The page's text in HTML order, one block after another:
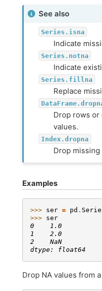
See also
Series.isna
Indicate
Series.notna
Indicate
Series.fillna
Replace
Drop rows or
values.
Index.dropna
Drop missing
Examples
>>> ser = pd .
>>> ser
0    1.0
1    2.0
2    NaN
dtype: float64
Drop NA values from